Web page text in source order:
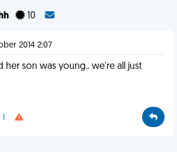
10
2014 2:07
her son was young.. we're all just
1